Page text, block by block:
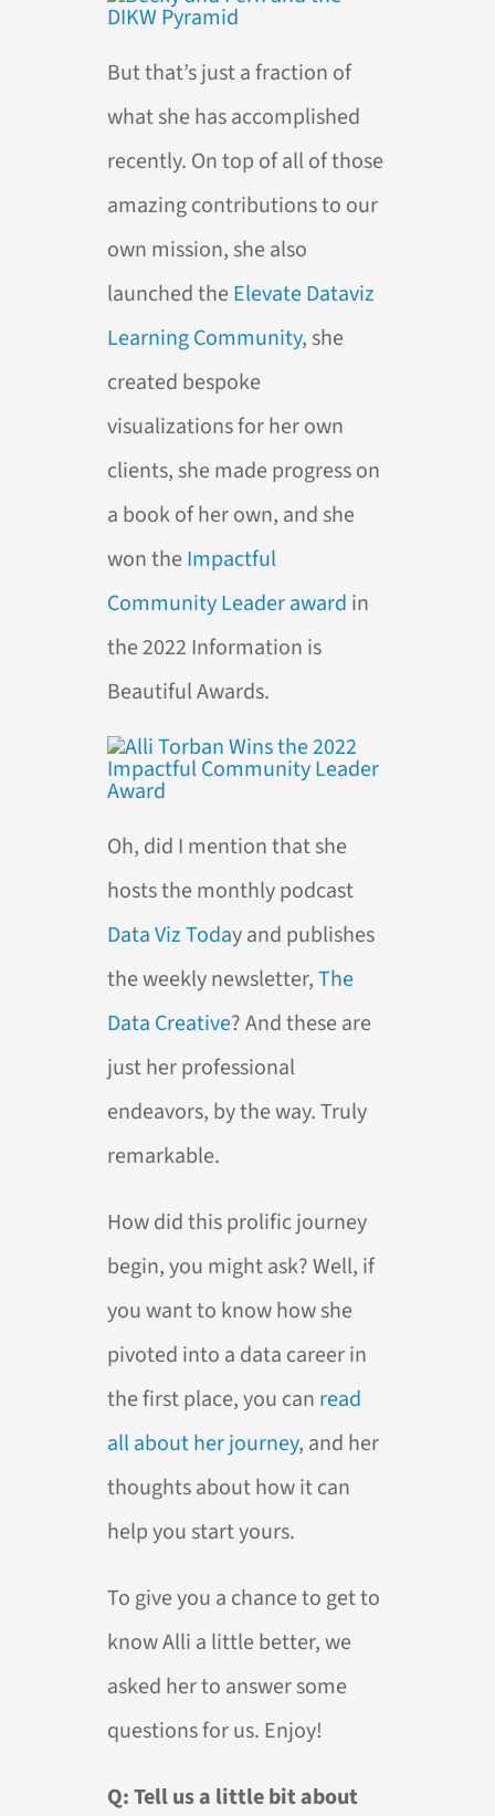
But that’s just a fraction of
what she has accomplished
recently. On top of all of those
amazing contributions to our
own mission, she also
launched the Elevate Dataviz
Learning Community, she
created bespoke
visualizations for her own
clients, she made progress on
a book of her own, and she
won the Impactful
Community Leader award in
the 2022 Information is
Beautiful Awards.
Oh, did I mention that she
hosts the monthly podcast
Data Viz Today and publishes
the weekly newsletter,The
Data Creative? And these are
just her professional
endeavors, by the way. Truly
remarkable.
How did this prolific journey
begin, you might ask? Well, if
you want to know how she
pivoted into a data career in
the first place, you can read
all about her journey, and her
thoughts about how it can
help you start yours.
To give you a chance to get to
know Alli a little better, we
asked her to answer some
questions for us. Enjoy!
Q: Tell us a little bit about